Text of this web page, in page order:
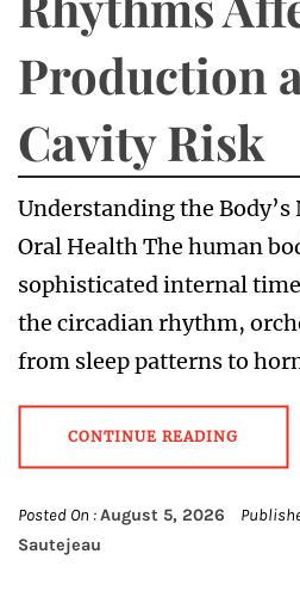
Production
Cavity Risk
Understanding the Body’s
Oral Health The human
sophisticated internal
the circadian rhythm,
from sleep patterns to
CONTINUE READING
Posted On :August 5, 2026
Sautejeau